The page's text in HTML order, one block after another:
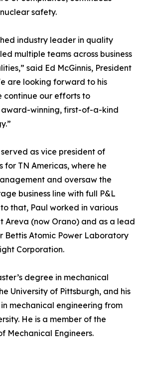
safety.
industry leader in quality
multiple teams across business
said Ed McGinnis, President
are looking forward to his
continue our efforts to
winning, first-of-a-kind
as vice president of
for TN Americas, where he
and oversaw the
business line with full P&L
that, Paul worked in various
Areva (now Orano) and as a lead
Bettis Atomic Power Laboratory
Corporation.
degree in mechanical
University of Pittsburgh, and his
mechanical engineering from
He is a member of the
Mechanical Engineers.